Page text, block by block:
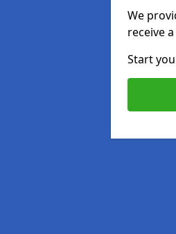
We
receive
Start